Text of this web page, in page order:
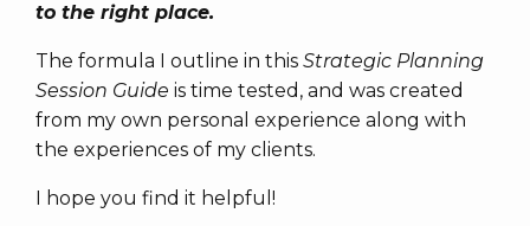
to the right place.
The formula I outline in this Strategic Planning
Session Guide is time tested, and was created
from my own personal experience along with
the experiences of my clients.
I hope you find it helpful!